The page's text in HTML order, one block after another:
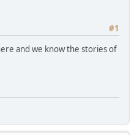
#1
and we know the stories of